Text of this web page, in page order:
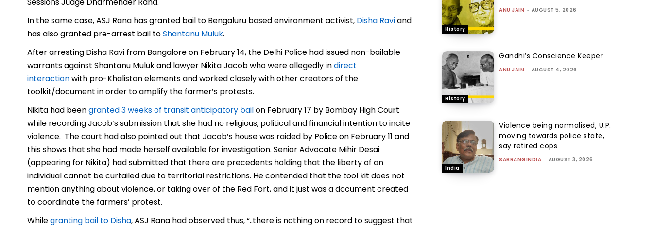
Sessions Judge Dharmender Rana.
In the same case, ASJ Rana has granted bail to Bengaluru based environment activist, Disha Raviand
has also granted pre-arrest bail toShantanu Muluk.
After arresting Disha Ravi from Bangalore on February 14, the Delhi Police had issued non-bailable
warrants against Shantanu Muluk and lawyer Nikita Jacob who were allegedly indirect
interactionwith pro-Khalistan elements and worked closely with other creators of the
toolkit/document in order to amplify the farmer’s protests.
Nikita had beengranted 3 weeks of transit anticipatory bailon February 17 by Bombay High Court
while recording Jacob’s submission that she had no religious, political and financial intention to incite
violence. The court had also pointed out that Jacob’s house was raided by Police on February 11 and
this shows that she had made herself available for investigation. Senior Advocate Mihir Desai
(appearing for Nikita) had submitted that there are precedents holding that the liberty of an
individual cannot be curtailed due to territorial restrictions. He contended that the tool kit does not
mention anything about violence, or taking over of the Red Fort, and it just was a document created
to coordinate the farmers’ protest.
Whilegranting bail to Disha, ASJ Rana had observed thus, “..there is nothing on record to suggest that
History
ANU JAIN - AUGUST 5, 2026
History
Gandhi’s Conscience Keeper
ANU JAIN - AUGUST 4, 2026
India
Violence being normalised, U.P.
moving towards police state,
say retired cops
SABRANGINDIA - AUGUST 3, 2026